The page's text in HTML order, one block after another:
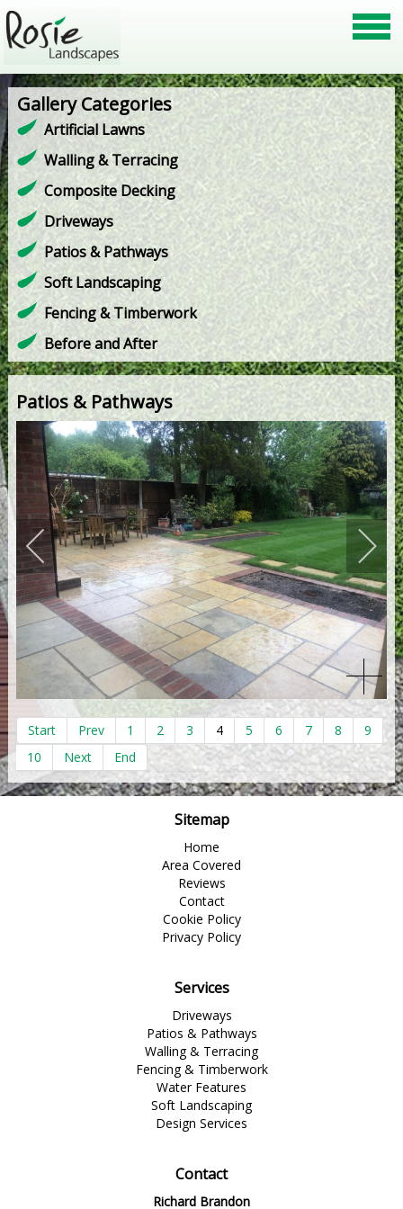
Gallery Categories
Artificial Lawns
Walling & Terracing
Composite Decking
Driveways
Patios & Pathways
Soft Landscaping
Fencing & Timberwork
Before and After
Patios & Pathways
Start Prev 1 2 3 4 5 6 7 8
9
10
Next End
Sitemap
Home
Area Covered
Reviews
Contact
Cookie Policy
Privacy Policy
Services
Driveways
Patios & Pathways
Walling & Terracing
Fencing & Timberwork
Water Features
Soft Landscaping
Design Services
Contact
Richard Brandon